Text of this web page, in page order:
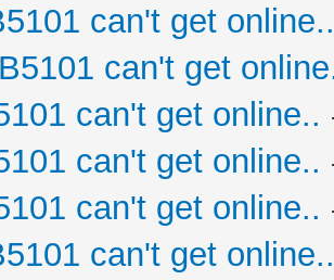
can't get online..
can't get
can't get online..
can't get online..
can't get online..
can't get online..